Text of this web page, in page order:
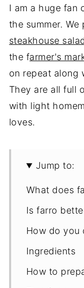
I am a huge fan
the summer.
steakhouse
the farmer's
on repeat along
They are all full
with light
loves.
Jump to:
What does
Is farro
How do you
Ingredients
How to